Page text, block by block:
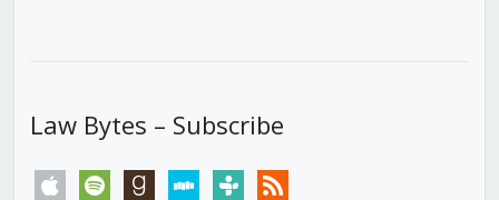
Law Bytes – Subscribe
apple spotify goodreadsstitchertunein rss